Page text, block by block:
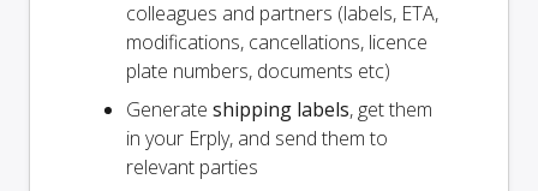
colleagues and partners (labels, ETA,
modifications, cancellations, licence
plate numbers, documents etc)
Generate shipping labels, get them
in your Erply, and send them to
relevant parties